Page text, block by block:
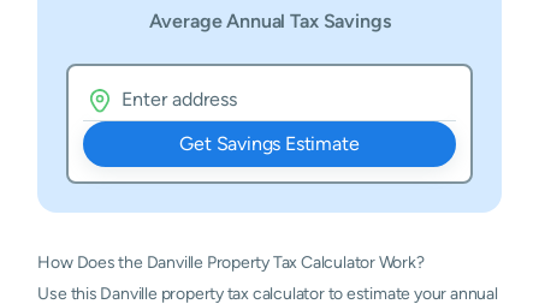
Average Annual Tax Savings
Get Savings Estimate
How Does the Danville Property Tax Calculator Work?
Use this Danville property tax calculator to estimate your annual